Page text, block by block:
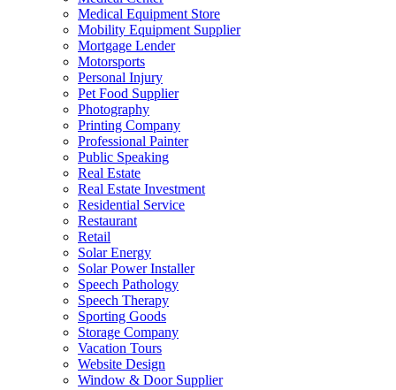
Medical Equipment Store
Mobility Equipment Supplier
Mortgage Lender
Motorsports
Personal Injury
Pet Food Supplier
Photography
Printing Company
Professional Painter
Public Speaking
Real Estate
Real Estate Investment
Residential Service
Restaurant
Retail
Solar Energy
Solar Power Installer
Speech Pathology
Speech Therapy
Sporting Goods
Storage Company
Vacation Tours
Website Design
Window & Door Supplier